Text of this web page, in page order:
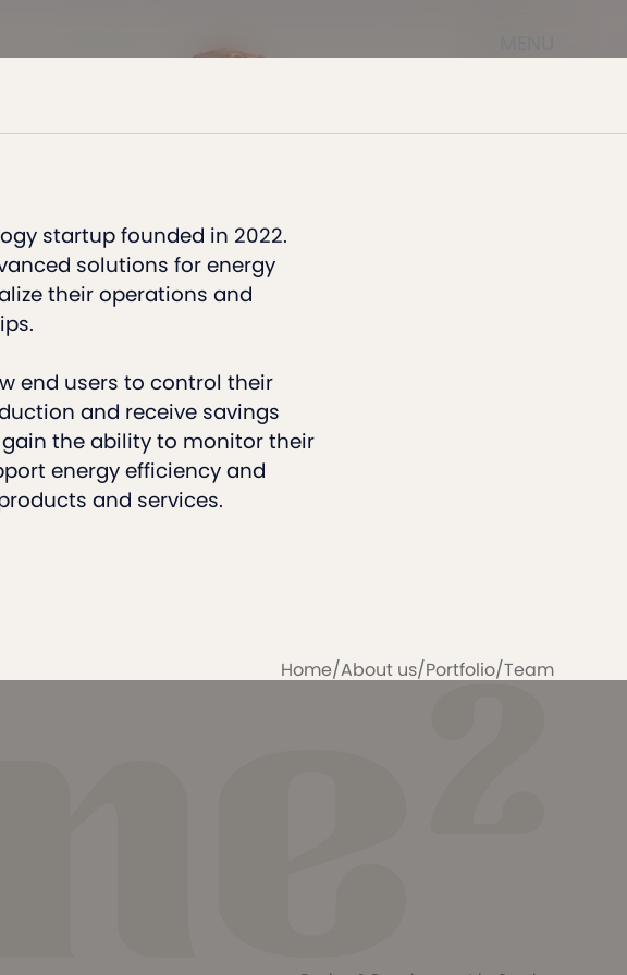
startup founded in 2022.
solutions for energy
their operations and
end users to control their
and receive savings
the ability to monitor their
energy efficiency and
and services.
Home/About us/Portfolio/Team